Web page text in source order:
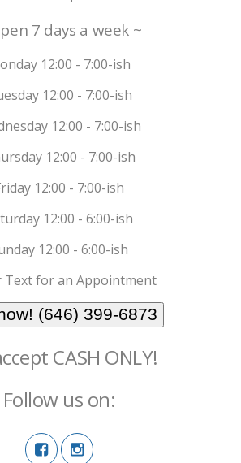
7 days a week ~
12:00 - 7:00-ish
12:00 - 7:00-ish
12:00 - 7:00-ish
12:00 - 7:00-ish
12:00 - 7:00-ish
12:00 - 6:00-ish
12:00 - 6:00-ish
Text for an Appointment
(646) 399-6873
CASH ONLY!
Follow us on: